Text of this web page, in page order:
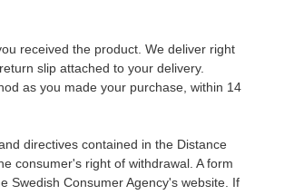
received the product. We deliver right
slip attached to your delivery.
as you made your purchase, within 14
directives contained in the Distance
consumer's right of withdrawal. A form
Swedish Consumer Agency's website. If